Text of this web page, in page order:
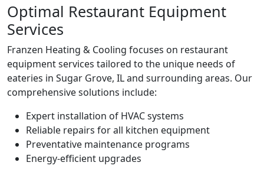
Optimal Restaurant Equipment
Services
Franzen Heating & Cooling focuses on restaurant
equipment services tailored to the unique needs of
eateries in Sugar Grove, IL and surrounding areas. Our
comprehensive solutions include:
Expert installation of HVAC systems
Reliable repairs for all kitchen equipment
Preventative maintenance programs
Energy-efficient upgrades